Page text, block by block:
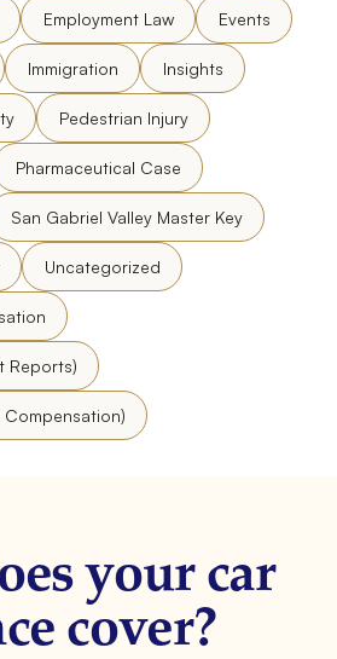
Employment Law Events
Immigration Insights
Pedestrian Injury
Pharmaceutical Case
San Gabriel Valley Master Key
Uncategorized
Reports)
Compensation)
your car
cover?